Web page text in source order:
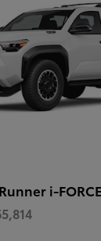
i-